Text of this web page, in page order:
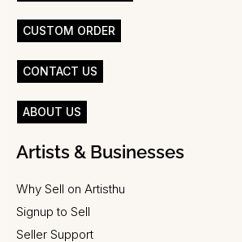
CUSTOM ORDER
CONTACT US
ABOUT US
Artists & Businesses
Why Sell on Artisthu
Signup to Sell
Seller Support